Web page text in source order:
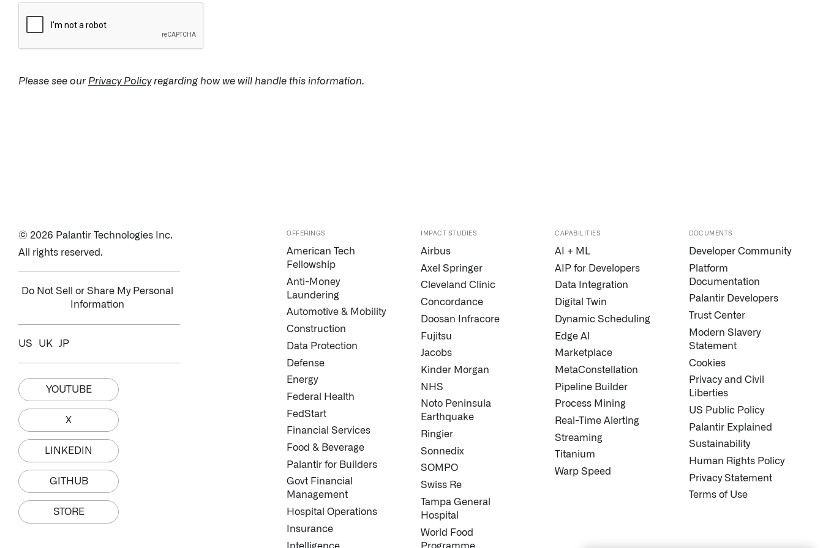
↳ Apollo
Palantir Explained
Palantir software halves sepsis deaths at US hospital
The Sepsis Hub, developed with Tampa General Hospital in Florida, detects subtle changes in vital signs so
↳ Read Here
VIEW ALL IMPACT STUDIES ↗
IMPACT STUDY // TAMPA GENERAL HOSPITAL
About Palantir
Privacy & Civil
Information
Cloud Partners
Palantir Learning
Customer
Palantir Apparel
Please see our Privacy Policyregarding how we will handle this information.
© 2026 Palantir Technologies Inc.
All rights reserved.
Do Not Sell or Share My Personal
Information
US UK JP
YOUTUBE
X
LINKEDIN
GITHUB
STORE
OFFERINGS
American Tech
Fellowship
Anti-Money
Laundering
Automotive & Mobility
Construction
Data Protection
Defense
Energy
Federal Health
FedStart
Financial Services
Food & Beverage
Palantir for Builders
Govt Financial
Management
Hospital Operations
Insurance
Intelligence
IMPACT STUDIES
Airbus
Axel Springer
Cleveland Clinic
Concordance
Doosan Infracore
Fujitsu
Jacobs
Kinder Morgan
NHS
Noto Peninsula
Earthquake
Ringier
Sonnedix
SOMPO
Swiss Re
Tampa General
Hospital
World Food
Programme
CAPABILITIES
AI + ML
AIP for Developers
Data Integration
Digital Twin
Dynamic Scheduling
Edge AI
Marketplace
MetaConstellation
Pipeline Builder
Process Mining
Real-Time Alerting
Streaming
Titanium
Warp Speed
DOCUMENTS
Developer Community
Platform
Documentation
Palantir Developers
Trust Center
Modern Slavery
Statement
Cookies
Privacy and Civil
Liberties
US Public Policy
Palantir Explained
Sustainability
Human Rights Policy
Privacy Statement
Terms of Use